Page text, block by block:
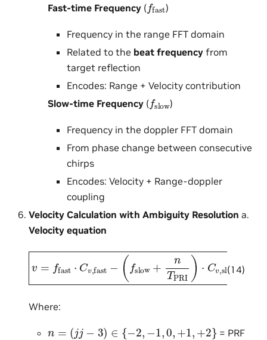
Fast-time Frequency (f fast)
Frequency in the range FFT domain
Related to the beat frequency from
target reflection
Encodes: Range + Velocity contribution
Slow-time Frequency (fslow)
Frequency in the doppler FFT domain
From phase change between consecutive
chirps
Encodes: Velocity + Range-doppler
coupling
Velocity Calculation with Ambiguity Resolution a.
Velocity equation
(14)
v=ffast⋅Cv,fast−
(fslow+nTPRI)⋅Cv,slow
Where:
n −3 {− 2, 1 0, ,+ 2}
= PRF